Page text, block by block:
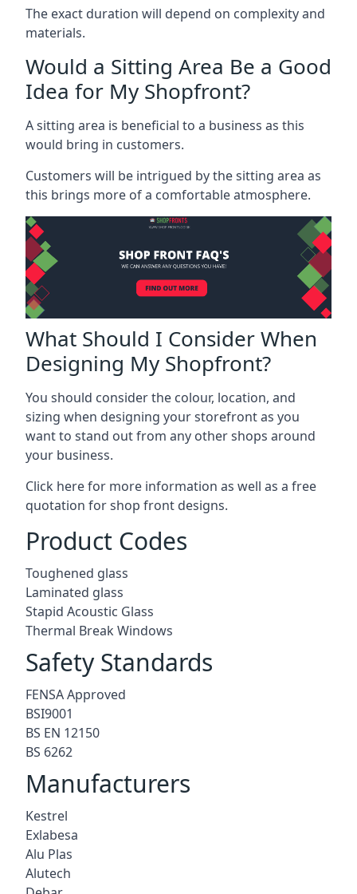
The exact duration will depend on complexity and
materials.
Would a Sitting Area Be a Good
Idea for My Shopfront?
A sitting area is beneficial to a business as this
would bring in customers.
Customers will be intrigued by the sitting area as
this brings more of a comfortable atmosphere.
What Should I Consider When
Designing My Shopfront?
You should consider the colour, location, and
sizing when designing your storefront as you
want to stand out from any other shops around
your business.
Click here for more information as well as a free
quotation forshop front designs.
Product Codes
Toughened glass
Laminated glass
Stapid Acoustic Glass
Thermal Break Windows
Safety Standards
FENSA Approved
BSI9001
BS EN 12150
BS 6262
Manufacturers
Kestrel
Exlabesa
Alu Plas
Alutech